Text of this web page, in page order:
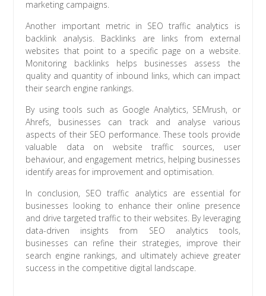
marketing campaigns.
Another important metric in SEO traffic analytics is
backlink analysis. Backlinks are links from external
websites that point to a specific page on a website.
Monitoring backlinks helps businesses assess the
quality and quantity of inbound links, which can impact
their search engine rankings.
By using tools such as Google Analytics, SEMrush, or
Ahrefs, businesses can track and analyse various
aspects of their SEO performance. These tools provide
valuable data on website traffic sources, user
behaviour, and engagement metrics, helping businesses
identify areas for improvement and optimisation.
In conclusion, SEO traffic analytics are essential for
businesses looking to enhance their online presence
and drive targeted traffic to their websites. By leveraging
data-driven insights from SEO analytics tools,
businesses can refine their strategies, improve their
search engine rankings, and ultimately achieve greater
success in the competitive digital landscape.